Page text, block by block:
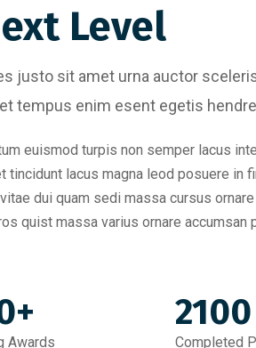
Level
justo sit amet urna auctor
tempus enim esent egetis
euismod turpis non semper lacus
tincidunt lacus magna leod posuere in
dui quam sedi massa cursus
quist massa varius ornare accumsan
Awards
2100
Completed